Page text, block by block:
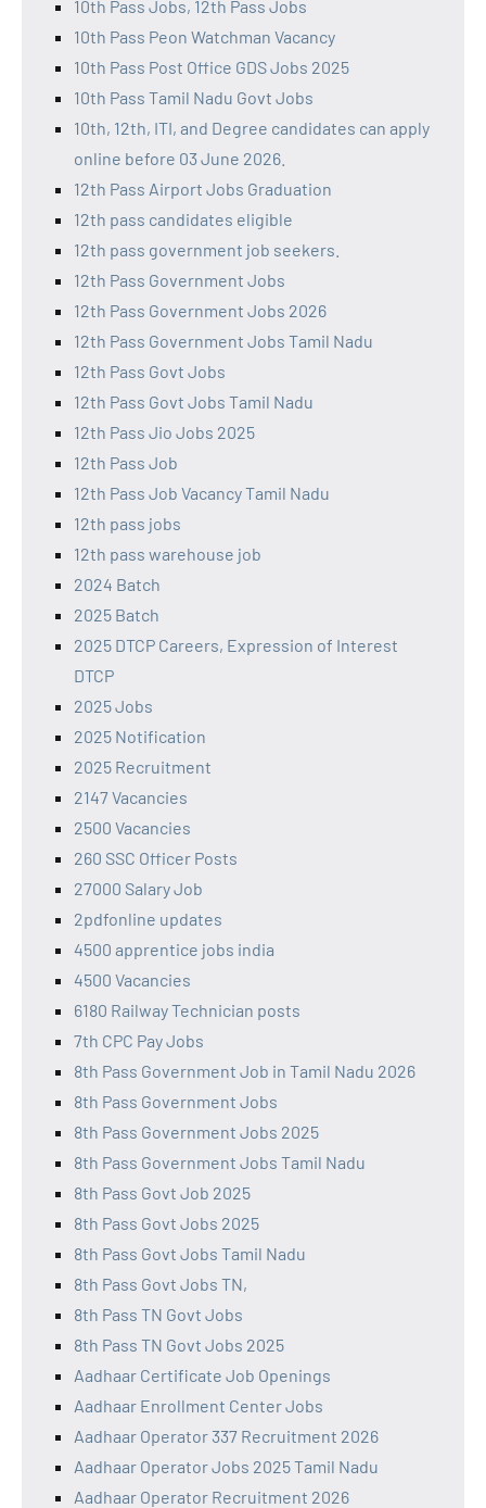
10th Pass Jobs, 12th Pass Jobs
10th Pass Peon Watchman Vacancy
10th Pass Post Office GDS Jobs 2025
10th Pass Tamil Nadu Govt Jobs
10th, 12th, ITI, and Degree candidates can apply
online before 03 June 2026.
12th Pass Airport Jobs Graduation
12th pass candidates eligible
12th pass government job seekers.
12th Pass Government Jobs
12th Pass Government Jobs 2026
12th Pass Government Jobs Tamil Nadu
12th Pass Govt Jobs
12th Pass Govt Jobs Tamil Nadu
12th Pass Jio Jobs 2025
12th Pass Job
12th Pass Job Vacancy Tamil Nadu
12th pass jobs
12th pass warehouse job
2024 Batch
2025 Batch
2025 DTCP Careers, Expression of Interest
DTCP
2025 Jobs
2025 Notification
2025 Recruitment
2147 Vacancies
2500 Vacancies
260 SSC Officer Posts
27000 Salary Job
2pdfonline updates
4500 apprentice jobs india
4500 Vacancies
6180 Railway Technician posts
7th CPC Pay Jobs
8th Pass Government Job in Tamil Nadu 2026
8th Pass Government Jobs
8th Pass Government Jobs 2025
8th Pass Government Jobs Tamil Nadu
8th Pass Govt Job 2025
8th Pass Govt Jobs 2025
8th Pass Govt Jobs Tamil Nadu
8th Pass Govt Jobs TN,
8th Pass TN Govt Jobs
8th Pass TN Govt Jobs 2025
Aadhaar Certificate Job Openings
Aadhaar Enrollment Center Jobs
Aadhaar Operator 337 Recruitment 2026
Aadhaar Operator Jobs 2025 Tamil Nadu
Aadhaar Operator Recruitment 2026